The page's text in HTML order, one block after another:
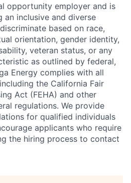
opportunity employer and is
inclusive and diverse
based on race,
orientation, gender identity,
veteran status, or any
as outlined by federal,
Energy complies with all
the California Fair
Act (FEHA) and other
regulations. We provide
for qualified individuals
applicants who require
the hiring process to contact